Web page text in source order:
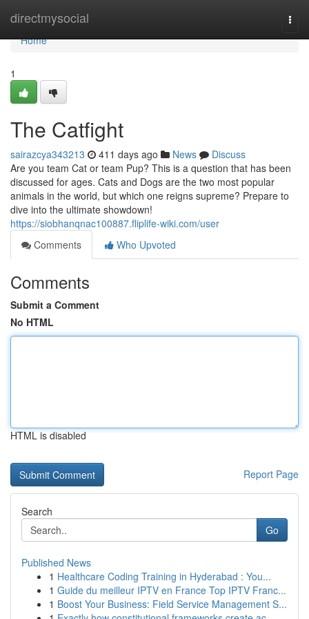
directmysocial
Home
Home
1
The Catfight
sairazcya343213 411 days ago News
Discuss
Are you team Cat or team Pup? This is a question that has been
discussed for ages. Cats and Dogs are the two most popular
animals in the world, but which one reigns supreme? Prepare to
dive into the ultimate showdown!
https://siobhanqnac100887.fliplife-wiki.com/user
Comments
Who Upvoted
Comments
Submit a Comment
No HTML
HTML is disabled
Report Page
Search
Go
Published News
1 Healthcare Coding Training in Hyderabad : You...
1 Guide du meilleur IPTV en France Top IPTV Franc...
1 Boost Your Business: Field Service Management S...